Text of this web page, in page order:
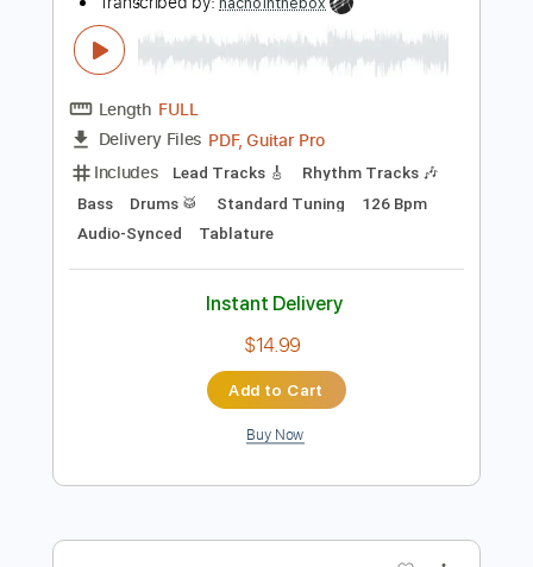
Instant Delivery
Buy Now